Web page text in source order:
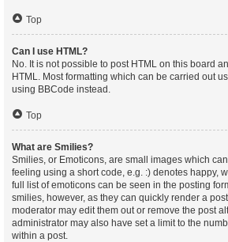
Top
Can I use HTML?
No. It is not possible to post HTML on this board
HTML. Most formatting which can be carried out
using BBCode instead.
Top
What are Smilies?
Smilies, or Emoticons, are small images which
feeling using a short code, e.g. :) denotes happy,
full list of emoticons can be seen in the posting
smilies, however, as they can quickly render a
moderator may edit them out or remove the post
administrator may also have set a limit to the
within a post.